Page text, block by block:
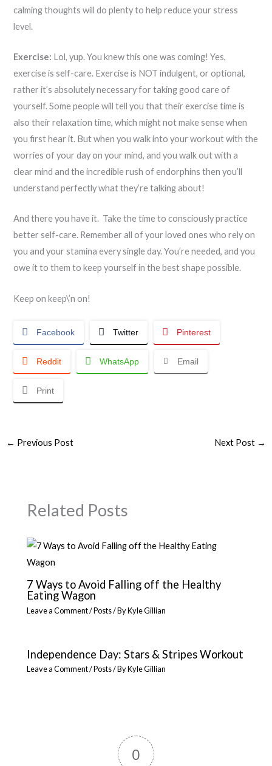
calming thoughts will do plenty to help reduce your stress
level.
Exercise: Lol, yup. You knew this one was coming! Yes,
exercise is self-care. Exercise is NOT indulgent, or optional,
rather it’s absolutely necessary for taking good care of
yourself. Some people will tell you that their exercise time is
also their relaxation time, which might not make sense when
you first hear it. But when you walk into your workout with the
worries of your day on your mind, and you walk out with a
clear mind and the incredible rush of endorphins then you’ll
understand perfectly what they’re talking about!
And there you have it. Take the time to consciously practice
better self-care. Remember all of your loved ones who rely on
you and your stamina every single day. You’re needed, and you
owe it to them to keep yourself in the best shape possible.
Keep on keep\’n on!
Facebook Twitter Pinterest
Reddit WhatsApp Email
Print
← Previous Post Next Post →
Related Posts
7 Ways to Avoid Falling off the Healthy
Eating Wagon
Leave a Comment/Posts/ ByKyle Gillian
Independence Day: Stars & Stripes Workout
Leave a Comment/Posts/ ByKyle Gillian
0